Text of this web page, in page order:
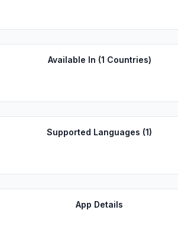
Available In (1 Countries)
Supported Languages (1)
App Details